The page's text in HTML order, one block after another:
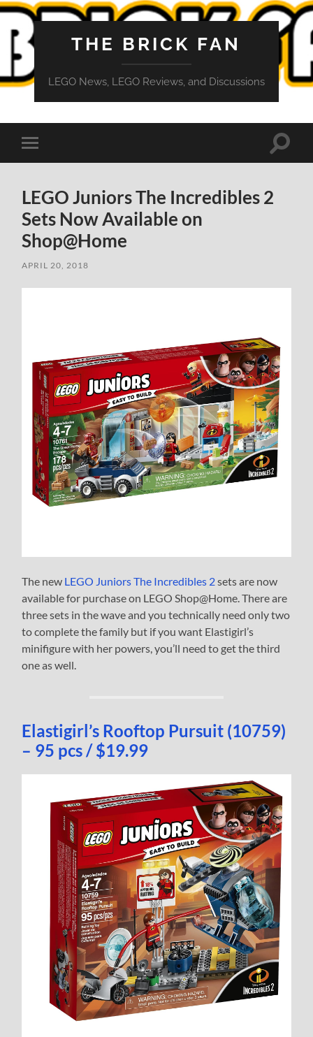
THE BRICK FAN
LEGO News, LEGO Reviews, and Discussions
Toggle
mobile
Toggle
LEGO Juniors The Incredibles 2
Sets Now Available on
Shop@Home
APRIL 20, 2018
The new LEGO Juniors The Incredibles 2sets are now
available for purchase on LEGO Shop@Home. There are
three sets in the wave and you technically need only two
to complete the family but if you want Elastigirl’s
minifigure with her powers, you’ll need to get the third
one as well.
Elastigirl’s Rooftop Pursuit (10759)
– 95 pcs / $19.99